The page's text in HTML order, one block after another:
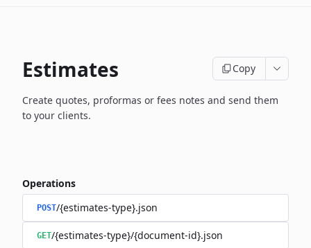
Estimates Copy
Create quotes, proformas or fees notes and send them
to your clients.
Operations
POST/{estimates-type}.json
GET/{estimates-type}/{document-id}.json